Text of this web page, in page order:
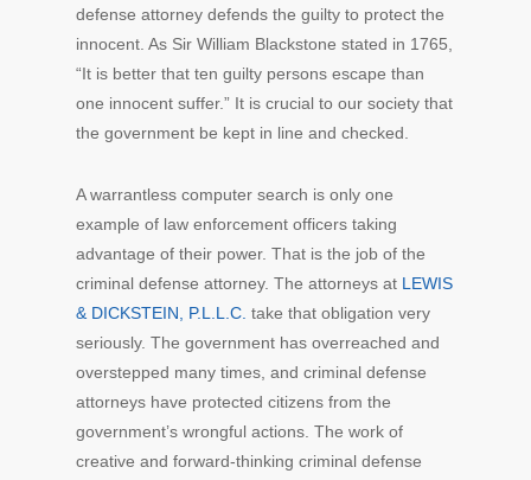
defense attorney defends the guilty to protect the
innocent. As Sir William Blackstone stated in 1765,
“It is better that ten guilty persons escape than
one innocent suffer.” It is crucial to our society that
the government be kept in line and checked.
A warrantless computer search is only one
example of law enforcement officers taking
advantage of their power. That is the job of the
criminal defense attorney. The attorneys at LEWIS
& DICKSTEIN, P.L.L.C. take that obligation very
seriously. The government has overreached and
overstepped many times, and criminal defense
attorneys have protected citizens from the
government’s wrongful actions. The work of
creative and forward-thinking criminal defense